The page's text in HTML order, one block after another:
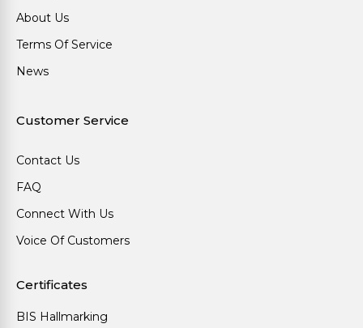
About Us
Terms Of Service
News
Customer Service
Contact Us
FAQ
Connect With Us
Voice Of Customers
Certificates
BIS Hallmarking